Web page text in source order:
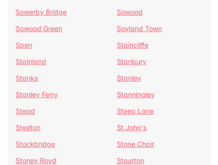
Sowerby Bridge
Sowood
Sowood Green
Soyland Town
Spen
Staincliffe
Stainland
Stanbury
Stanks
Stanley
Stanley Ferry
Stanningley
Stead
Steep Lane
Steeton
St John's
Stockbridge
Stone Chair
Stoney Royd
Stourton